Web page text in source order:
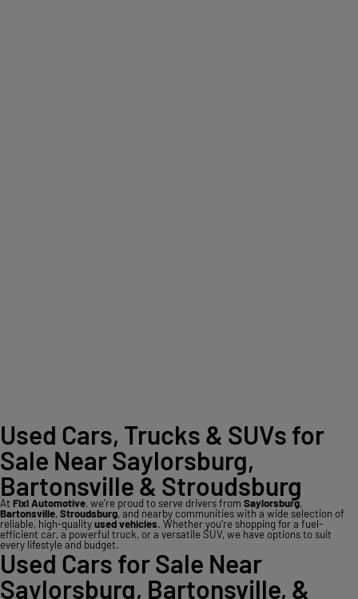
Used Cars, Trucks & SUVs for
Sale Near Saylorsburg,
Bartonsville & Stroudsburg
At Fixl Automotive, we’re proud to serve drivers from Saylorsburg,
Bartonsville,Stroudsburg, and nearby communities with a wide selection of
reliable, high-qualityused vehicles. Whether you’re shopping for a fuel-
efficient car, a powerful truck, or a versatile SUV, we have options to suit
every lifestyle and budget.
Used Cars for Sale Near
Saylorsburg, Bartonsville, &